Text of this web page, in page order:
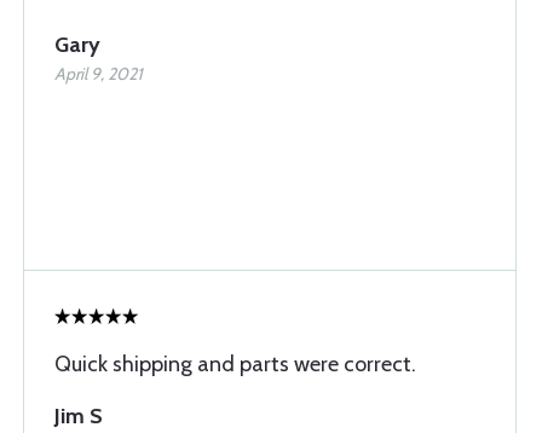
Gary
April 9, 2021
Quick shipping and parts were correct.
Jim S